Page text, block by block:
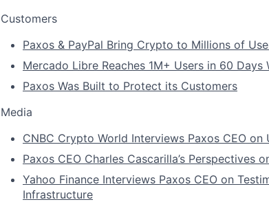
Customers
Paxos & PayPal Bring Crypto to Millions of
Mercado Libre Reaches 1M+ Users in 60 Days
Paxos Was Built to Protect its Customers
Media
CNBC Crypto World Interviews Paxos CEO on
Paxos CEO Charles Cascarilla’s
Yahoo Finance Interviews Paxos CEO on
Infrastructure